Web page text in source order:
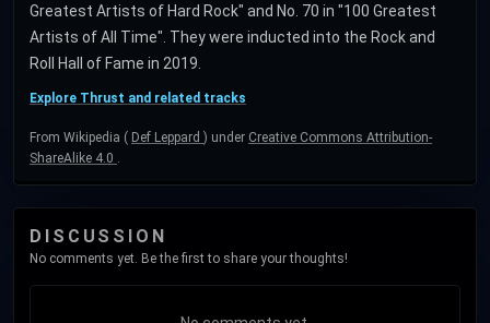
Greatest Artists of Hard Rock" and No. 70 in "100 Greatest
Artists of All Time". They were inducted into the Rock and
Roll Hall of Fame in 2019.
Explore Thrust and related tracks
From Wikipedia ( Def Leppard ) under Creative Commons Attribution-
ShareAlike 4.0 .
DISCUSSION
No comments yet. Be the first to share your thoughts!